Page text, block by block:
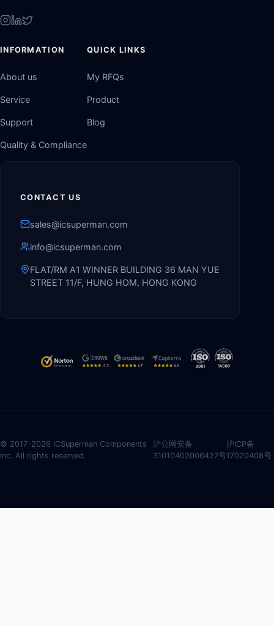
INFORMATION
About us
Service
Support
Quality & Compliance
QUICK LINKS
My RFQs
Product
Blog
CONTACT US
sales@icsuperman.com
info@icsuperman.com
FLAT/RM A1 WINNER BUILDING 36 MAN YUE
STREET 11/F, HUNG HOM, HONG KONG
© 2017-2026 ICSuperman Components
Inc. All rights reserved.
沪公网安备
31010402006427号
沪ICP备
17020408号